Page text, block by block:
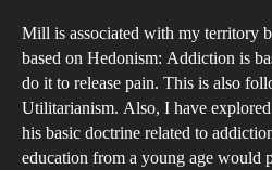
Mill is associated with my territory
based on Hedonism: Addiction is
do it to release pain. This is also
Utilitarianism. Also, I have
his basic doctrine related to
education from a young age would